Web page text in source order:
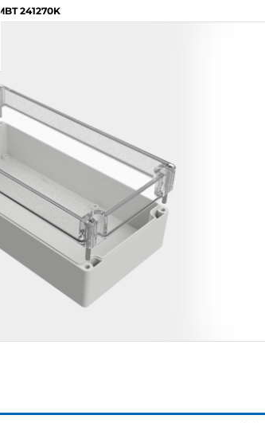
MBT 241270K